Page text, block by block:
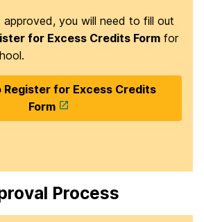
approved, you will need to fill out
for Excess Credits Form for
Register for Excess Credits
Form
Process